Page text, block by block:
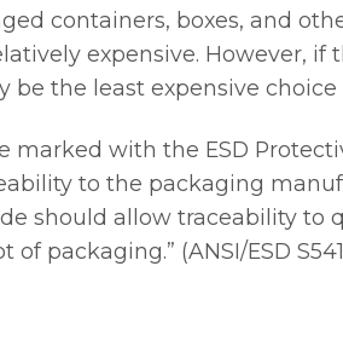
containers, boxes, and
expensive. However,
be the least expensive
marked with the ESD
to the packaging
should allow traceability
packaging.” (ANSI/ESD